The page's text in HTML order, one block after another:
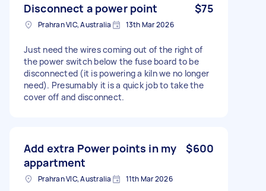
Disconnect a power point $75
Prahran VIC, Australia 13th Mar 2026
Just need the wires coming out of the right of
the power switch below the fuse board to be
disconnected (it is powering a kiln we no longer
need). Presumably it is a quick job to take the
cover off and disconnect.
Add extra Power points in my
appartment
$600
Prahran VIC, Australia 11th Mar 2026